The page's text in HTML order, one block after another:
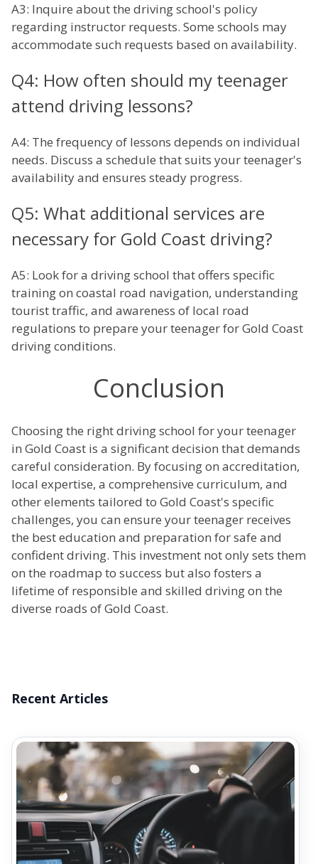
A3: Inquire about the driving school's policy
regarding instructor requests. Some schools may
accommodate such requests based on availability.
Q4: How often should my teenager
attend driving lessons?
A4: The frequency of lessons depends on individual
needs. Discuss a schedule that suits your teenager's
availability and ensures steady progress.
Q5: What additional services are
necessary for Gold Coast driving?
A5: Look for a driving school that offers specific
training on coastal road navigation, understanding
tourist traffic, and awareness of local road
regulations to prepare your teenager for Gold Coast
driving conditions.
Conclusion
Choosing the right driving school for your teenager
in Gold Coast is a significant decision that demands
careful consideration. By focusing on accreditation,
local expertise, a comprehensive curriculum, and
other elements tailored to Gold Coast's specific
challenges, you can ensure your teenager receives
the best education and preparation for safe and
confident driving. This investment not only sets them
on the roadmap to success but also fosters a
lifetime of responsible and skilled driving on the
diverse roads of Gold Coast.
Recent Articles